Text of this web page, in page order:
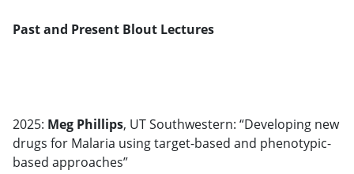
Past and Present Blout Lectures
2025: Meg Phillips, UT Southwestern: “Developing new
drugs for Malaria using target-based and phenotypic-
based approaches”